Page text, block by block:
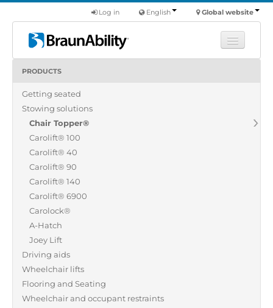
Global website
English
Log in
Products
Commercial
About us
Find a dealer
PRODUCTS
Getting seated
Stowing solutions
Chair Topper®
Carolift® 100
Carolift® 40
Carolift® 90
Carolift® 140
Carolift® 6900
Carolock®
A-Hatch
Joey Lift
Driving aids
Wheelchair lifts
Flooring and Seating
Wheelchair and occupant restraints